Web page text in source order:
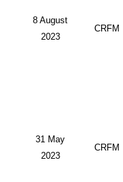
8 August
2023
CRFM
31 May
2023
CRFM